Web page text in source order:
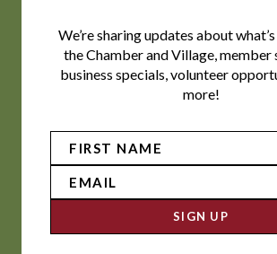
We’re sharing updates about
the Chamber and Village, member
business specials, volunteer
more!